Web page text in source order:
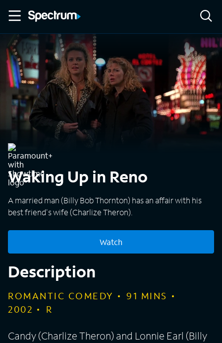
Waking Up in Reno
A married man (Billy Bob Thornton) has an affair with his
best friend's wife (Charlize Theron).
Watch
Description
ROMANTIC COMEDY 91 MINS
2002
R
Candy (Charlize Theron) and Lonnie Earl (Billy